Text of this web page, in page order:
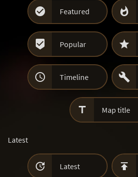
 Featured 
 Popular 
 Timeline 
 Map title
Latest
 Latest 